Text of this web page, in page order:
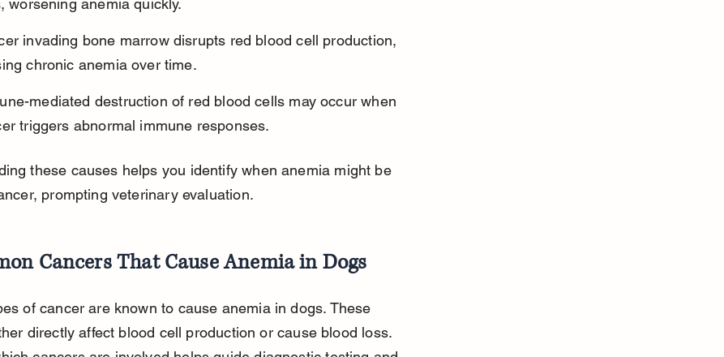
worsening anemia quickly.
invading bone marrow disrupts red blood cell production,
chronic anemia over time.
mediated destruction of red blood cells may occur when
triggers abnormal immune responses.
these causes helps you identify when anemia might be
prompting veterinary evaluation.
Cancers That Cause Anemia in Dogs
of cancer are known to cause anemia in dogs. These
directly affect blood cell production or cause blood loss.